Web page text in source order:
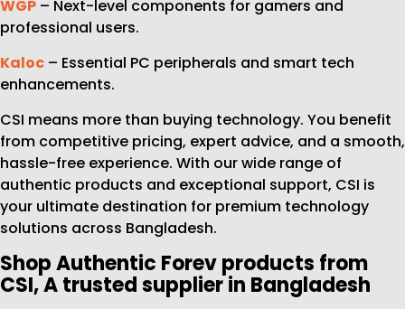
WGP – Next-level components for gamers and
professional users.
Kaloc – Essential PC peripherals and smart tech
enhancements.
CSI means more than buying technology. You benefit
from competitive pricing, expert advice, and a smooth,
hassle-free experience. With our wide range of
authentic products and exceptional support, CSI is
your ultimate destination for premium technology
solutions across Bangladesh.
Shop Authentic Forev products from
CSI, A trusted supplier in Bangladesh